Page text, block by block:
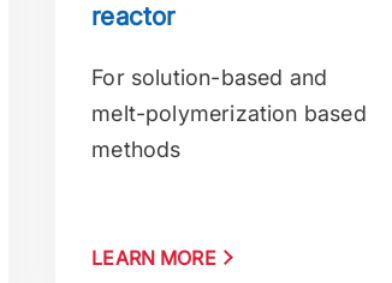
reactor
For solution-based and
melt-polymerization based
methods
LEARN MORE